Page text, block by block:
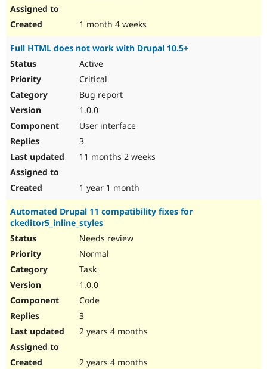
1 month 4 weeks
Full HTML does not work with Drupal 10.5+
Active
Critical
Bug report
1.0.0
User interface
3
11 months 2 weeks
1 year 1 month
Automated Drupal 11 compatibility fixes for
ckeditor5_inline_styles
Needs review
Normal
Task
1.0.0
Code
3
2 years 4 months
2 years 4 months